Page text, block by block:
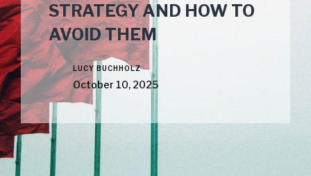
STRATEGY AND HOW TO
AVOID THEM
LUCY BUCHHOLZ
October 10, 2025